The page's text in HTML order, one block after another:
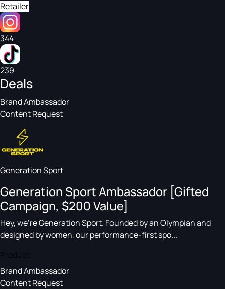
Retailer
344
239
Deals
Brand Ambassador
Content Request
Generation Sport
Generation Sport Ambassador [Gifted
Campaign, $200 Value]
Hey, we’re Generation Sport. Founded by an Olympian and
designed by women, our performance-first spo...
Product
Brand Ambassador
Content Request